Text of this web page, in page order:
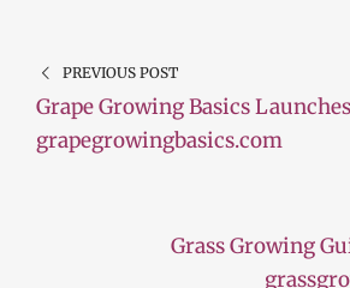
PREVIOUS POST
Grape Growing Basics
grapegrowingbasics.com
Grass Growing